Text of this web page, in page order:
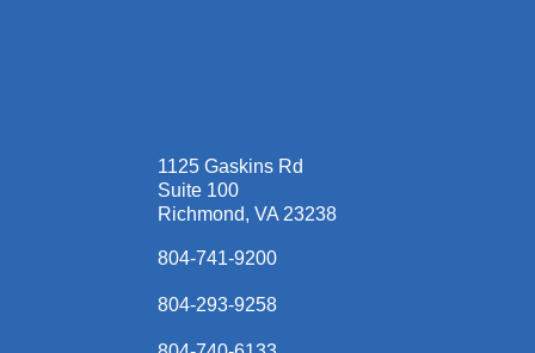
1125 Gaskins Rd
Suite 100
Richmond, VA 23238
804-741-9200
804-293-9258